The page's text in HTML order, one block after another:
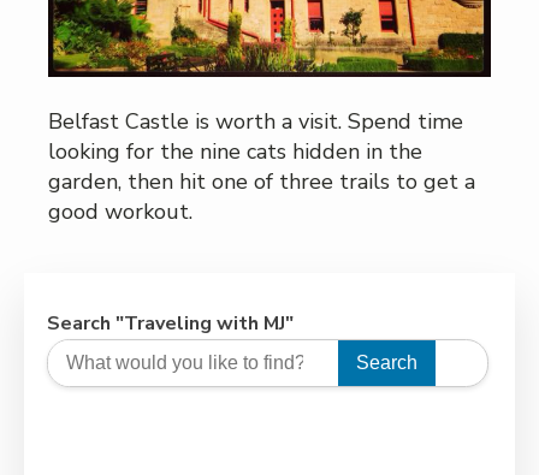
Belfast Castle is worth a visit. Spend time
looking for the nine cats hidden in the
garden, then hit one of three trails to get a
good workout.
Search "Traveling with MJ"
Search